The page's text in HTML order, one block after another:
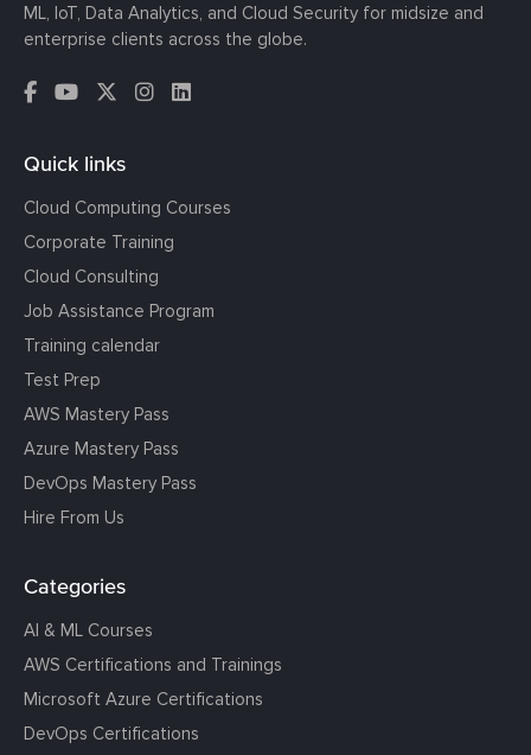
ML, IoT, Data Analytics, and Cloud Security for midsize and
enterprise clients across the globe.
Quick links
Cloud Computing Courses
Corporate Training
Cloud Consulting
Job Assistance Program
Training calendar
Test Prep
AWS Mastery Pass
Azure Mastery Pass
DevOps Mastery Pass
Hire From Us
Categories
AI & ML Courses
AWS Certifications and Trainings
Microsoft Azure Certifications
DevOps Certifications